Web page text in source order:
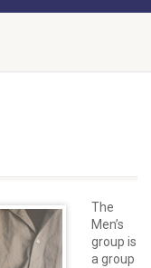
The
Men’s
group is
a group